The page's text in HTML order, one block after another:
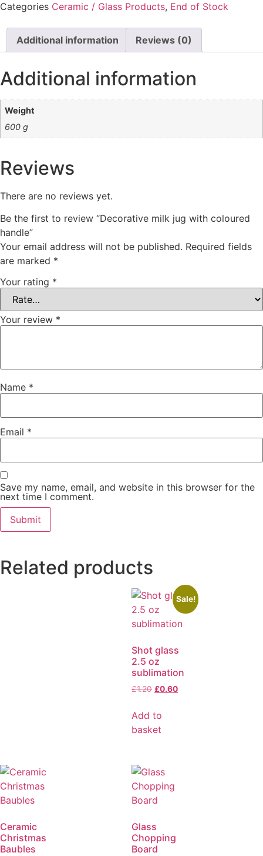
Categories Ceramic / Glass Products, End of Stock
Additional information Reviews (0)
Additional information
Weight
600 g
Reviews
There are no reviews yet.
Be the first to review “Decorative milk jug with coloured
handle”
Your email address will not be published. Required fields
are marked *
Your rating *
Your review *
Name *
Email *
Save my name, email, and website in this browser for the
next time I comment.
Related products
Sale!
Shot glass
2.5 oz
sublimation
£1.20 £0.60
Add to
basket
Ceramic
Christmas
Baubles
Glass
Chopping
Board